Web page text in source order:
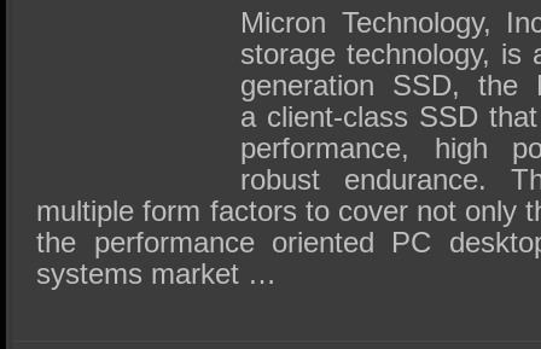
SSD Performance and Purchase
SSD Migration
Micron Technology,
storage technology, is
generation SSD,
a client-class SSD
performance, high
robust endurance.
multiple form factors to cover not only
the performance oriented PC
systems market …